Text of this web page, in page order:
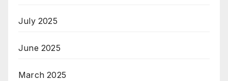
July 2025
June 2025
March 2025